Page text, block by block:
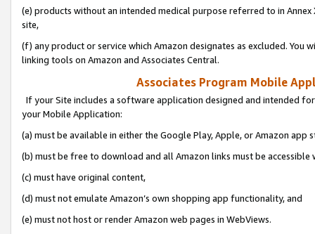
(e) products without an intended medical purpose referred to in
site,
(f) any product or service which Amazon designates as excluded. You
linking tools on Amazon and Associates Central.
Associates Program Mobile
If your Site includes a software application designed and intended
your Mobile Application:
(a) must be available in either the Google Play, Apple, or Amazon app
(b) must be free to download and all Amazon links must be
(c) must have original content,
(d) must not emulate Amazon’s own shopping app functionality, and
(e) must not host or render Amazon web pages in WebViews.